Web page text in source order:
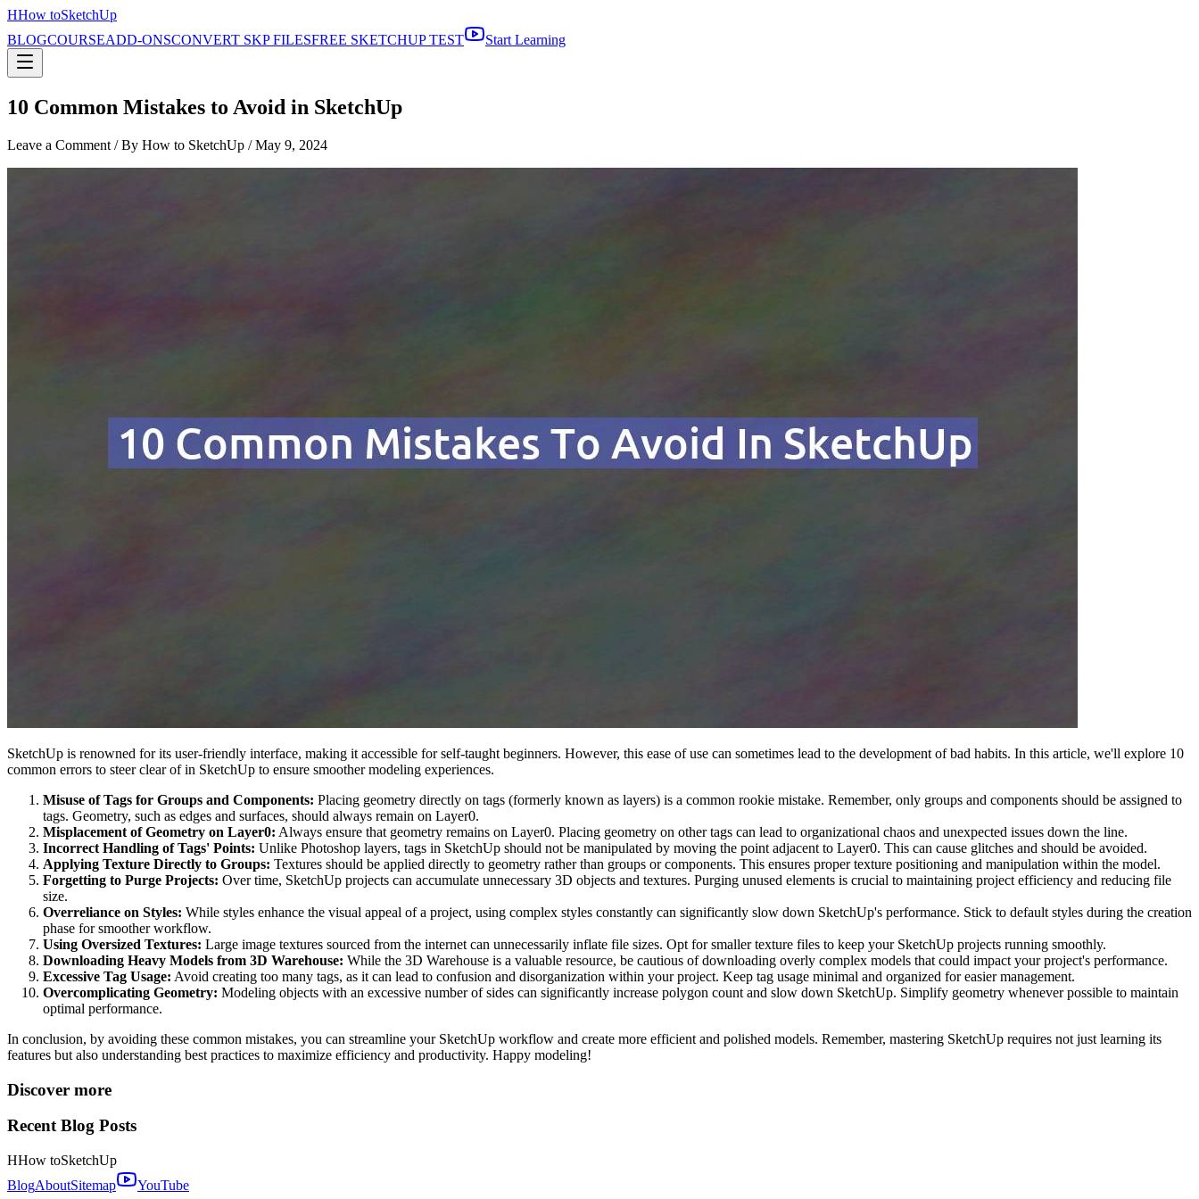
HHow toSketchUp
BLOGCOURSEADD-ONSCONVERT SKP FILESFREE SKETCHUP TEST Start Learning
10 Common Mistakes to Avoid in SketchUp
Leave a Comment / By How to SketchUp /May 9, 2024
SketchUp is renowned for its user-friendly interface, making it accessible for self-taught beginners. However, this ease of use can sometimes lead to the development of bad habits. In this article, we'll explore 10
common errors to steer clear of in SketchUp to ensure smoother modeling experiences.
Misuse of Tags for Groups and Components: Placing geometry directly on tags (formerly known as layers) is a common rookie mistake. Remember, only groups and components should be assigned to
tags. Geometry, such as edges and surfaces, should always remain on Layer0.
Misplacement of Geometry on Layer0: Always ensure that geometry remains on Layer0. Placing geometry on other tags can lead to organizational chaos and unexpected issues down the line.
Incorrect Handling of Tags' Points: Unlike Photoshop layers, tags in SketchUp should not be manipulated by moving the point adjacent to Layer0. This can cause glitches and should be avoided.
Applying Texture Directly to Groups: Textures should be applied directly to geometry rather than groups or components. This ensures proper texture positioning and manipulation within the model.
Forgetting to Purge Projects: Over time, SketchUp projects can accumulate unnecessary 3D objects and textures. Purging unused elements is crucial to maintaining project efficiency and reducing file
size.
Overreliance on Styles: While styles enhance the visual appeal of a project, using complex styles constantly can significantly slow down SketchUp's performance. Stick to default styles during the creation
phase for smoother workflow.
Using Oversized Textures: Large image textures sourced from the internet can unnecessarily inflate file sizes. Opt for smaller texture files to keep your SketchUp projects running smoothly.
Downloading Heavy Models from 3D Warehouse: While the 3D Warehouse is a valuable resource, be cautious of downloading overly complex models that could impact your project's performance.
Excessive Tag Usage: Avoid creating too many tags, as it can lead to confusion and disorganization within your project. Keep tag usage minimal and organized for easier management.
Overcomplicating Geometry: Modeling objects with an excessive number of sides can significantly increase polygon count and slow down SketchUp. Simplify geometry whenever possible to maintain
optimal performance.
In conclusion, by avoiding these common mistakes, you can streamline your SketchUp workflow and create more efficient and polished models. Remember, mastering SketchUp requires not just learning its
features but also understanding best practices to maximize efficiency and productivity. Happy modeling!
Discover more
Recent Blog Posts
HHow toSketchUp
BlogAboutSitemap YouTube